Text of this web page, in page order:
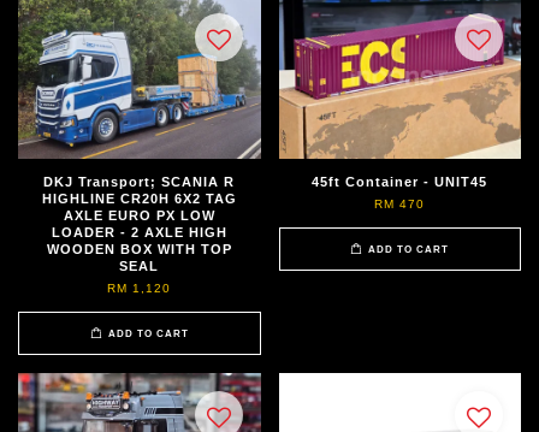
DKJ Transport; SCANIA R
HIGHLINE CR20H 6X2 TAG
AXLE EURO PX LOW
LOADER - 2 AXLE HIGH
WOODEN BOX WITH TOP
SEAL
RM 1,120
ADD TO CART
45ft Container - UNIT45
RM 470
ADD TO CART